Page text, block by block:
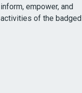
empower, and
of the badged